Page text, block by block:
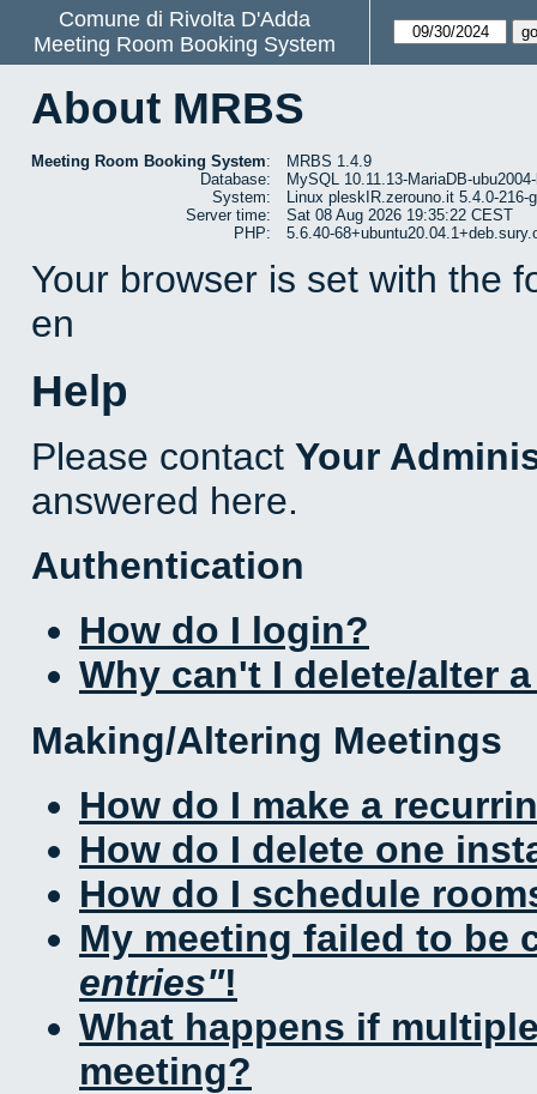
Comune di Rivolta D'Adda
Meeting Room Booking System
About MRBS
Meeting Room Booking System:
MRBS 1.4.9
Database:
MySQL 10.11.13-MariaDB-
System:
Linux pleskIR.zerouno.it 5.4.0-216-
Server time:
Sat 08 Aug 2026 19:35:22 CEST
PHP:
5.6.40-
Your browser is set with the
en
Help
Please contact Your
answered here.
Authentication
How do I login?
Why can't I delete/alter
Making/Altering Meetings
How do I make a
How do I delete one
How do I schedule
My meeting failed to be
entries !
What happens if
meeting?